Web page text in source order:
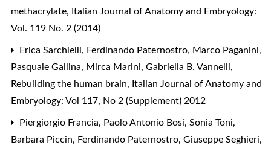
methacrylate, Italian Journal of Anatomy and Embryology:
Vol. 119 No. 2 (2014)
Erica Sarchielli, Ferdinando Paternostro, Marco Paganini,
Pasquale Gallina, Mirca Marini, Gabriella B. Vannelli,
Rebuilding the human brain, Italian Journal of Anatomy and
Embryology: Vol 117, No 2 (Supplement) 2012
Piergiorgio Francia, Paolo Antonio Bosi, Sonia Toni,
Barbara Piccin, Ferdinando Paternostro, Giuseppe Seghieri,